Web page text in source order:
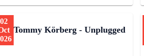
02
Tommy Körberg - Unplugged